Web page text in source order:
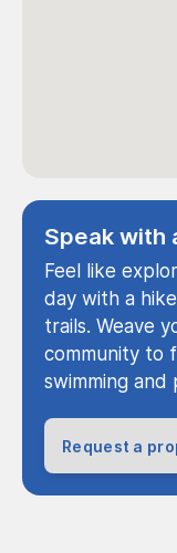
Speak with
Feel like
day with a
trails. Weave
community to
swimming and
Request a